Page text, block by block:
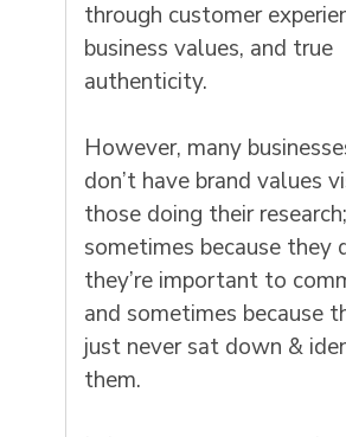
through customer
business values, and true
authenticity.
However, many
don’t have brand values
those doing their research;
sometimes because they
they’re important to
and sometimes because
just never sat down &
them.